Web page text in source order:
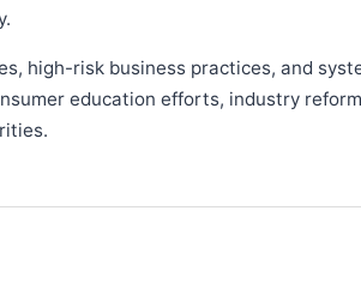
high-risk business practices, and
education efforts, industry reform